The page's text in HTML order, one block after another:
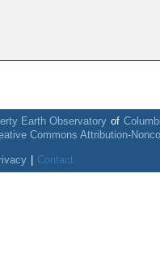
Earth Observatory of
Commons Attribution-
Contact